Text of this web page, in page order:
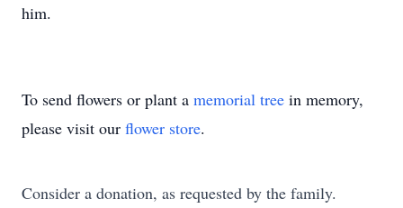
him.
To send flowers or plant a memorial tree in memory,
please visit our flower store.
Consider a donation, as requested by the family.